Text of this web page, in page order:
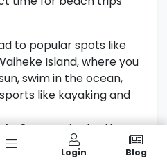
to popular spots like
Island, where you
swim in the ocean,
like kayaking and
Summer is also the
Keep an eye out
the Auckland Lantern
Login Blog